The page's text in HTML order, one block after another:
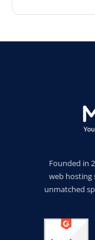
Founded in
web hosting
unmatched